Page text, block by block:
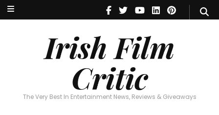
Irish Film
Critic
The Very Best In Entertainment News, Reviews & Giveaways
Irish Film Critic
The Very Best In Entertainment News, Reviews & Giveaways